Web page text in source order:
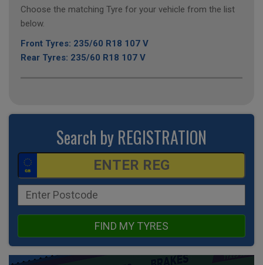
Choose the matching Tyre for your vehicle from the list
below.
Front Tyres: 235/60 R18 107 V
Rear Tyres: 235/60 R18 107 V
Search by REGISTRATION
FIND MY TYRES